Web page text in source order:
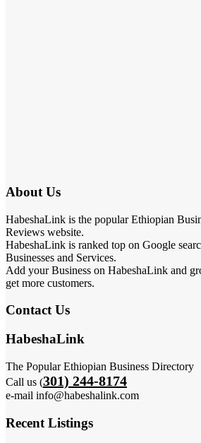
About Us
HabeshaLink is the popular Ethiopian
Reviews website.
HabeshaLink is ranked top on Google
Businesses and Services.
Add your Business on HabeshaLink and
get more customers.
Contact Us
HabeshaLink
The Popular Ethiopian Business Directory
Call us (301) 244-8174
e-mail info@habeshalink.com
Recent Listings